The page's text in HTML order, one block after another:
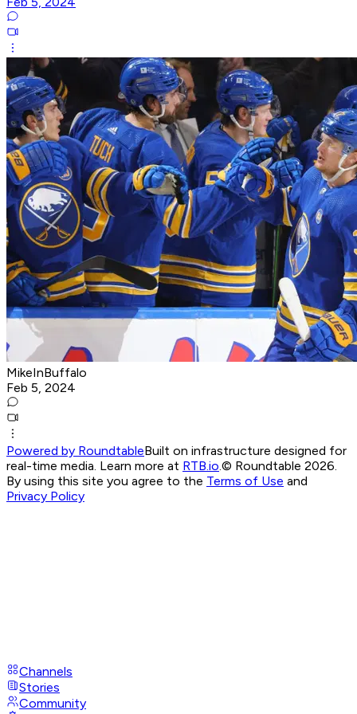
MikeInBuffalo
Feb 5, 2024
Powered by RoundtableBuilt on infrastructure designed for
real-time media. Learn more at RTB.io.© Roundtable 2026.
By using this site you agree to the Terms of Use and
Privacy Policy
Channels
Stories
Community